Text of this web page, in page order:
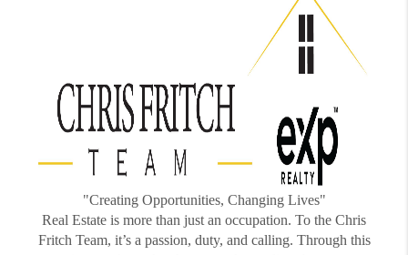
"Creating Opportunities, Changing Lives"
Real Estate is more than just an occupation. To the Chris
Fritch Team, it’s a passion, duty, and calling. Through this